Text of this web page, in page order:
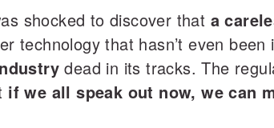
shocked to discover that a
technology that hasn’t even been
dead in its tracks. The
if we all speak out now, we can